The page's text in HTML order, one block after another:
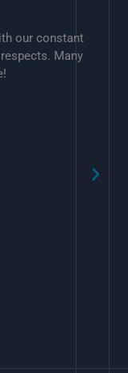
our constant
Many